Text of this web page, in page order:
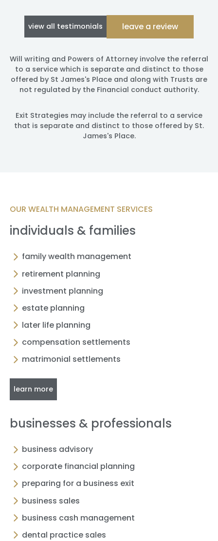
view all testimonials leave a review
Will writing and Powers of Attorney involve the referral
to a service which is separate and distinct to those
offered by St James's Place and along with Trusts are
not regulated by the Financial conduct authority.
Exit Strategies may include the referral to a service
that is separate and distinct to those offered by St.
James's Place.
OUR WEALTH MANAGEMENT SERVICES
individuals & families
family wealth management
retirement planning
investment planning
estate planning
later life planning
compensation settlements
matrimonial settlements
learn more
businesses & professionals
business advisory
corporate financial planning
preparing for a business exit
business sales
business cash management
dental practice sales